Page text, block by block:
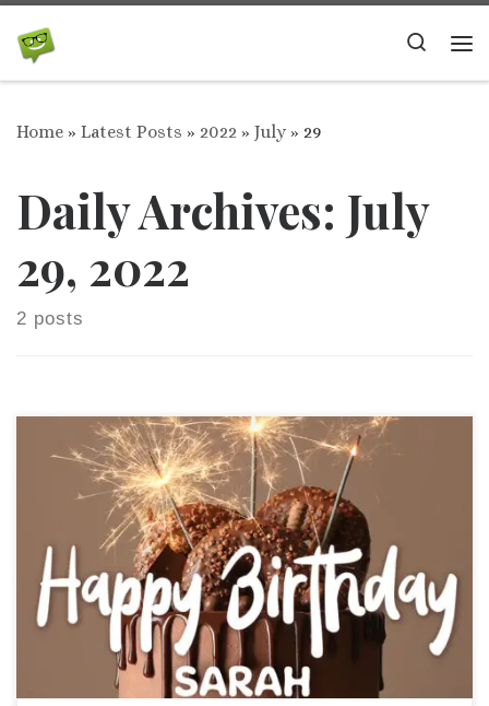
Skip to content
Search
Home » Latest Posts » 2022 » July » 29
Daily Archives: July
29, 2022
2 posts